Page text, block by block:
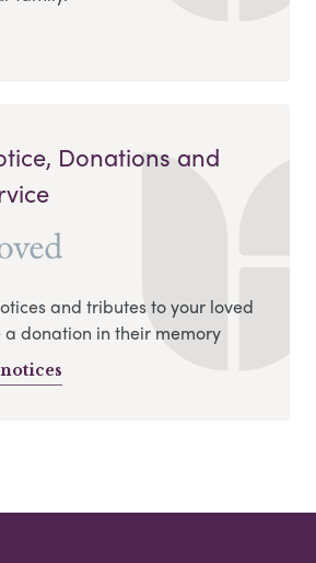
Donations and
and tributes to your loved
donation in their memory